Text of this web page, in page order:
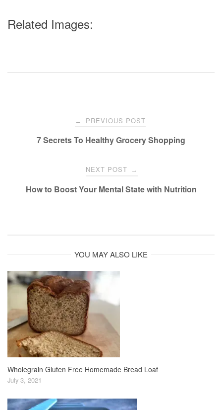
Related Images:
navigation
← PREVIOUS POST
7 Secrets To Healthy Grocery Shopping
NEXT POST →
How to Boost Your Mental State with Nutrition
YOU MAY ALSO LIKE
Wholegrain Gluten Free Homemade Bread Loaf
July 3, 2021